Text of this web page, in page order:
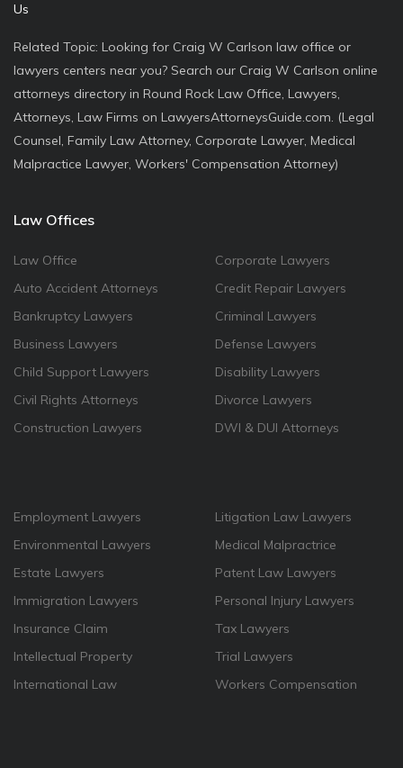
Us
Related Topic: Looking for Craig W Carlson law office or
lawyers centers near you? Search our Craig W Carlson online
attorneys directory in Round Rock Law Office, Lawyers,
Attorneys, Law Firms on LawyersAttorneysGuide.com. (Legal
Counsel, Family Law Attorney, Corporate Lawyer, Medical
Malpractice Lawyer, Workers' Compensation Attorney)
Law Offices
Law Office
Auto Accident Attorneys
Bankruptcy Lawyers
Business Lawyers
Child Support Lawyers
Civil Rights Attorneys
Construction Lawyers
Corporate Lawyers
Credit Repair Lawyers
Criminal Lawyers
Defense Lawyers
Disability Lawyers
Divorce Lawyers
DWI & DUI Attorneys
Employment Lawyers
Environmental Lawyers
Estate Lawyers
Immigration Lawyers
Insurance Claim
Intellectual Property
International Law
Litigation Law Lawyers
Medical Malpractrice
Patent Law Lawyers
Personal Injury Lawyers
Tax Lawyers
Trial Lawyers
Workers Compensation